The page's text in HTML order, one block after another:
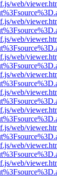
web/
web/
web/
web/
web/
web/
web/
web/
web/
web/